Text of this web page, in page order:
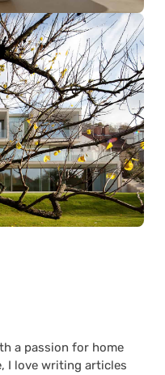
a passion for home
I love writing articles